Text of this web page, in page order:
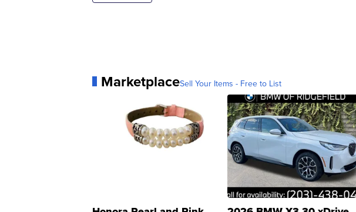
MarketplaceSell Your Items - Free to List